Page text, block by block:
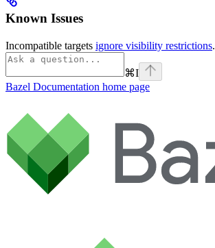
Known Issues
Incompatible targets ignore visibility restrictions.
⌘I
Bazel Documentation home page